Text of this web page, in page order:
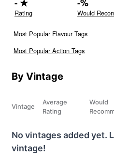
Rating Would
Most Popular Flavour Tags
Most Popular Action Tags
By Vintage
Vintage
Average
Rating
Would
No vintages added yet.
vintage!